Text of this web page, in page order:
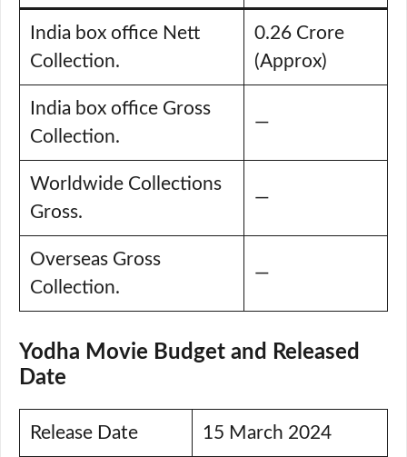
India box office Nett
Collection.
0.26 Crore
(Approx)
India box office Gross
Collection.
—
Worldwide Collections
Gross.
—
Overseas Gross
Collection.
—
Yodha Movie Budget and Released
Date
Release Date 15 March 2024